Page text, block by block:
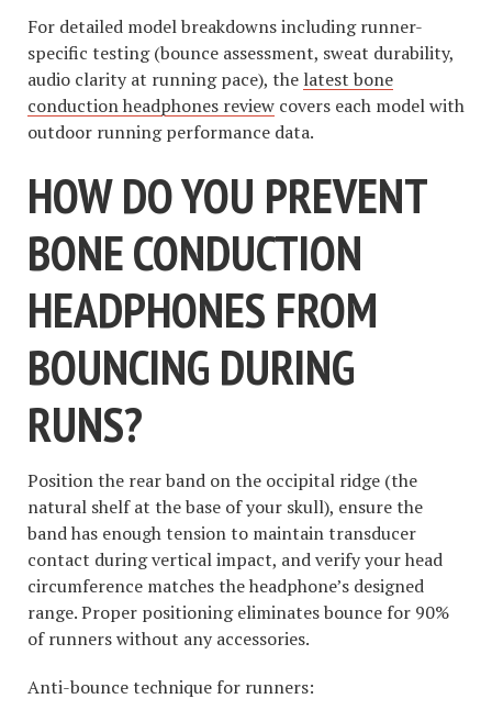
For detailed model breakdowns including runner-
specific testing (bounce assessment, sweat durability,
audio clarity at running pace), the latest bone
conduction headphones review covers each model with
outdoor running performance data.
HOW DO YOU PREVENT
BONE CONDUCTION
HEADPHONES FROM
BOUNCING DURING
RUNS?
Position the rear band on the occipital ridge (the
natural shelf at the base of your skull), ensure the
band has enough tension to maintain transducer
contact during vertical impact, and verify your head
circumference matches the headphone’s designed
range. Proper positioning eliminates bounce for 90%
of runners without any accessories.
Anti-bounce technique for runners: